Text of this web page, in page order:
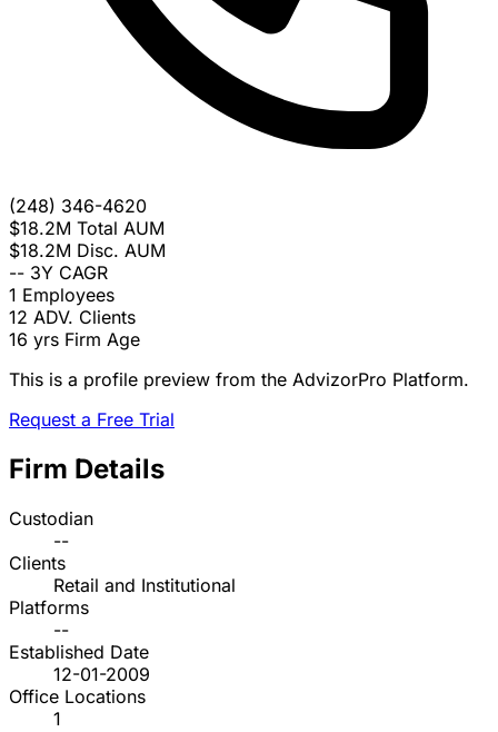
(248) 346-4620
$18.2M Total AUM
$18.2M Disc. AUM
-- 3Y CAGR
1 Employees
12 ADV. Clients
16 yrs Firm Age
This is a profile preview from the AdvizorPro Platform.
Request a Free Trial
Firm Details
Custodian
--
Clients
Retail and Institutional
Platforms
--
Established Date
12-01-2009
Office Locations
1